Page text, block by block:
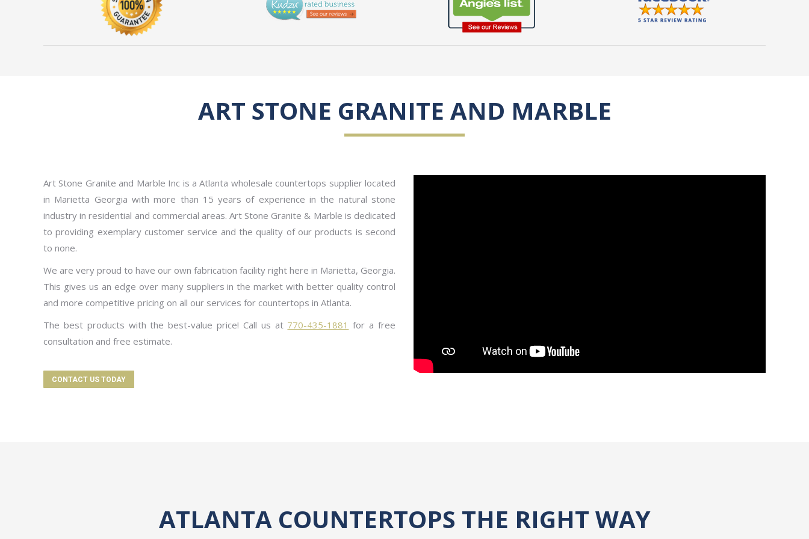
ART STONE GRANITE AND MARBLE
Art Stone Granite and Marble Inc is a Atlanta wholesale countertops supplier located
in Marietta Georgia with more than 15 years of experience in the natural stone
industry in residential and commercial areas. Art Stone Granite & Marble is dedicated
to providing exemplary customer service and the quality of our products is second
to none.
We are very proud to have our own fabrication facility right here in Marietta, Georgia.
This gives us an edge over many suppliers in the market with better quality control
and more competitive pricing on all our services for countertops in Atlanta.
The best products with the best-value price! Call us at 770-435-1881 for a free
consultation and free estimate.
CONTACT US TODAY
ATLANTA COUNTERTOPS THE RIGHT WAY